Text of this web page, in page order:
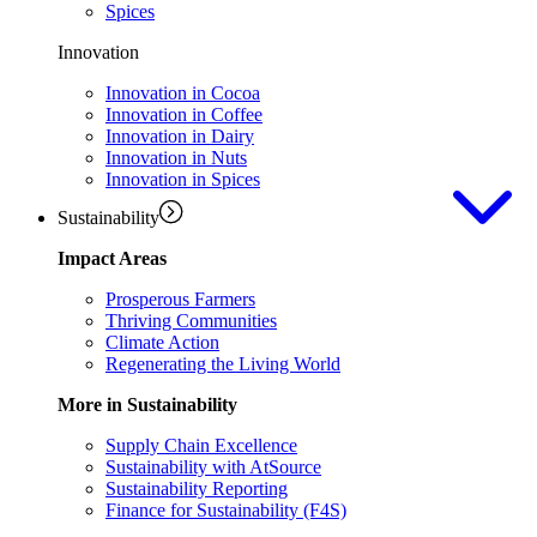
Spices
Innovation
Innovation in Cocoa
Innovation in Coffee
Innovation in Dairy
Innovation in Nuts
Innovation in Spices
Sustainability
Impact Areas
Prosperous Farmers
Thriving Communities
Climate Action
Regenerating the Living World
More in Sustainability
Supply Chain Excellence
Sustainability with AtSource
Sustainability Reporting
Finance for Sustainability (F4S)